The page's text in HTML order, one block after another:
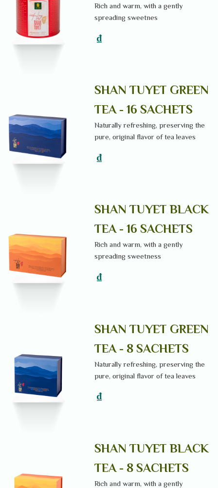
Rich and warm, with a gently
spreading sweetnes
₫
SHAN TUYET GREEN
TEA - 16 SACHETS
Naturally refreshing, preserving the
pure, original flavor of tea leaves
₫
SHAN TUYET BLACK
TEA - 16 SACHETS
Rich and warm, with a gently
spreading sweetness
₫
SHAN TUYET GREEN
TEA - 8 SACHETS
Naturally refreshing, preserving the
pure, original flavor of tea leaves
₫
SHAN TUYET BLACK
TEA - 8 SACHETS
Rich and warm, with a gently